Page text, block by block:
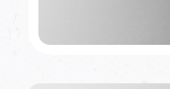
Assumed